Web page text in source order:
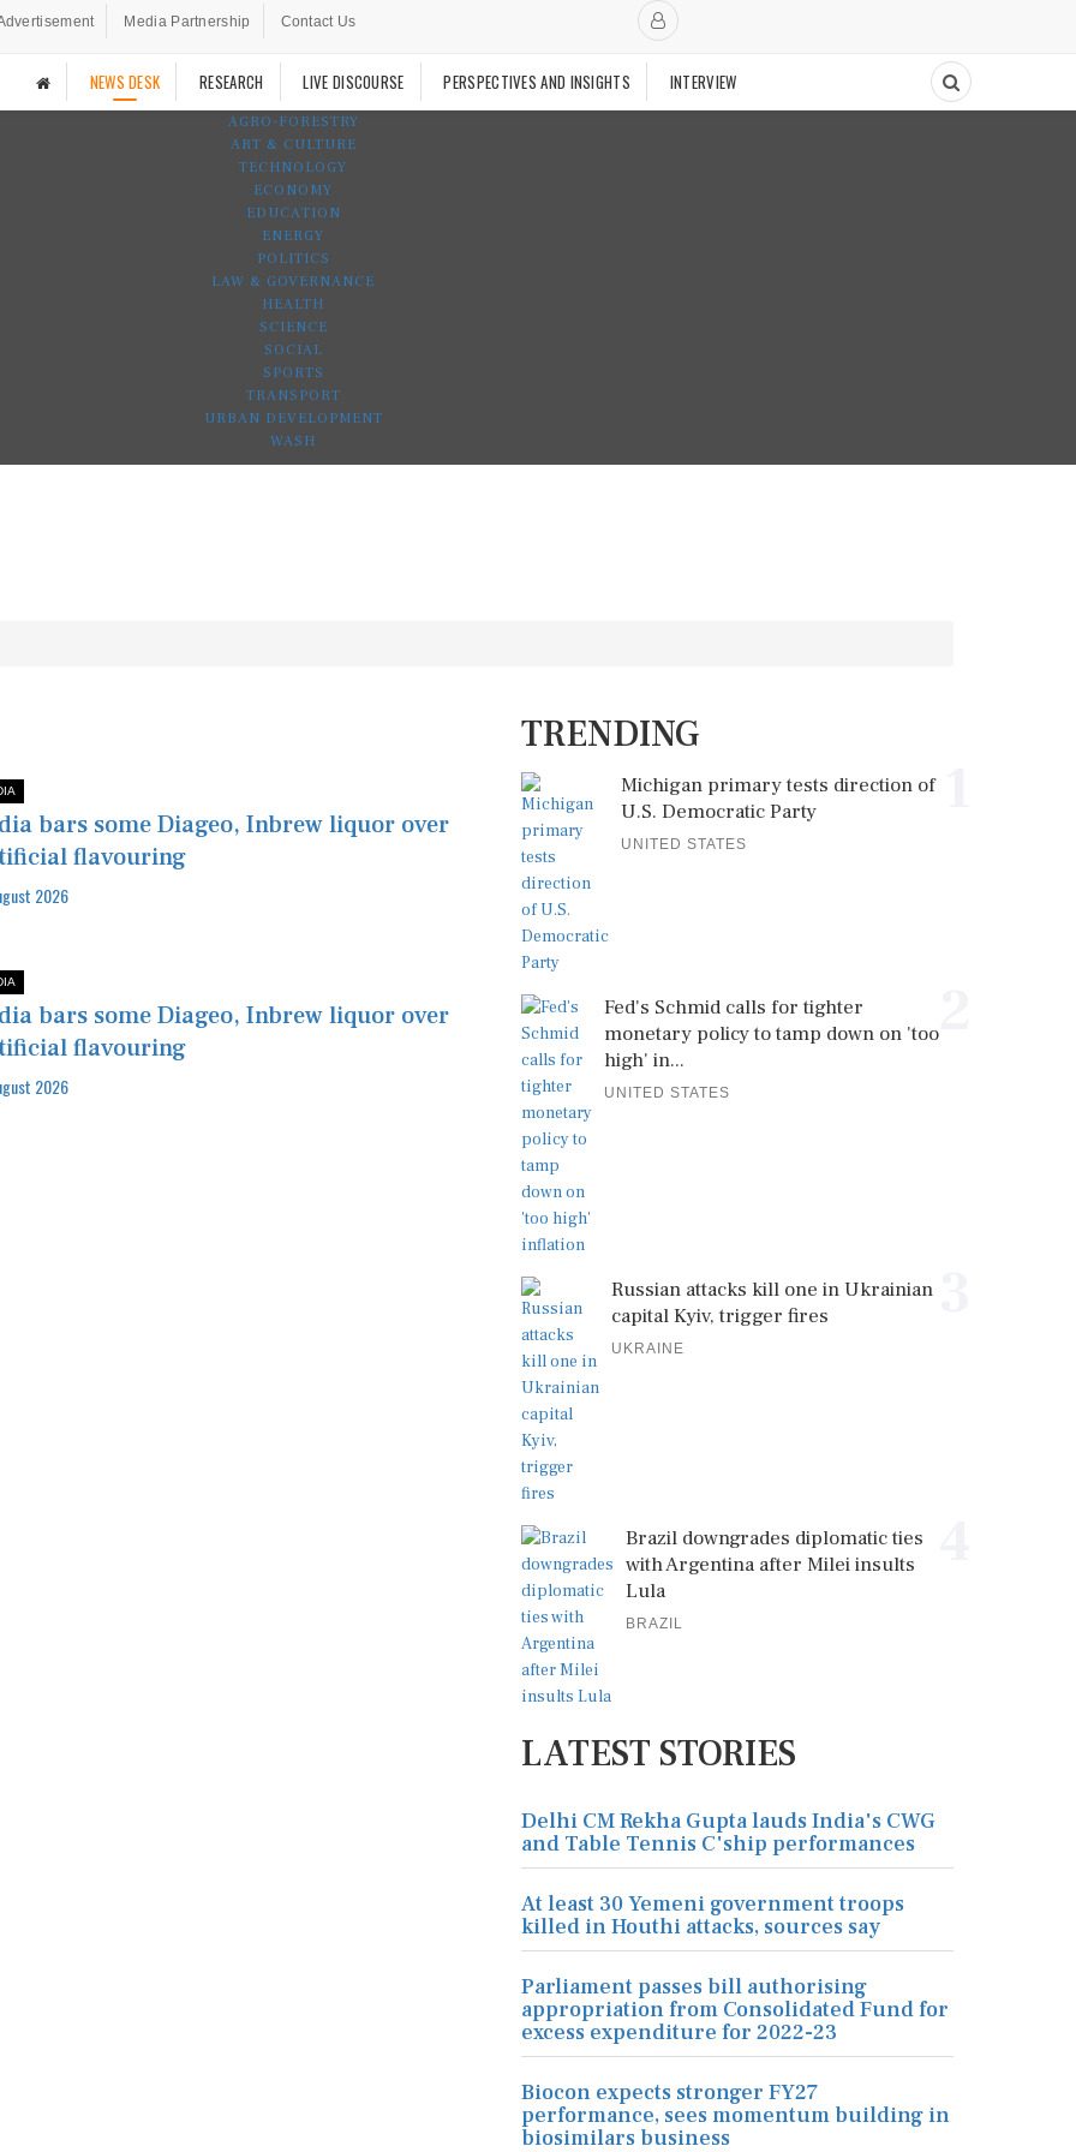
Media Partnership Contact Us
NEWS DESK RESEARCH LIVE DISCOURSE PERSPECTIVES AND INSIGHTS INTERVIEW
AGRO-FORESTRY
ART & CULTURE
TECHNOLOGY
ECONOMY
EDUCATION
ENERGY
POLITICS
LAW & GOVERNANCE
HEALTH
SCIENCE
SOCIAL
SPORTS
TRANSPORT
URBAN DEVELOPMENT
WASH
bars some Diageo, Inbrew liquor over
flavouring
2026
bars some Diageo, Inbrew liquor over
flavouring
2026
TRENDING
Michigan primary tests direction of
U.S. Democratic Party
UNITED STATES
Fed's Schmid calls for tighter
monetary policy to tamp down on 'too
high' in...
UNITED STATES
Russian attacks kill one in Ukrainian
capital Kyiv, trigger fires
UKRAINE
Brazil downgrades diplomatic ties
with Argentina after Milei insults
Lula
BRAZIL
LATEST STORIES
Delhi CM Rekha Gupta lauds India's CWG
and Table Tennis C'ship performances
At least 30 Yemeni government troops
killed in Houthi attacks, sources say
Parliament passes bill authorising
appropriation from Consolidated Fund for
excess expenditure for 2022-23
Biocon expects stronger FY27
performance, sees momentum building in
biosimilars business